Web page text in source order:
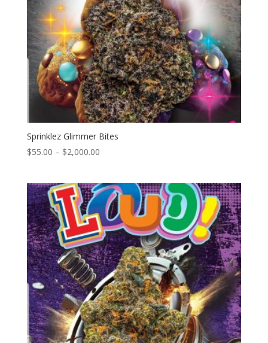
Sprinklez Glimmer Bites
$55.00 – $2,000.00Price
through
$2,000.00